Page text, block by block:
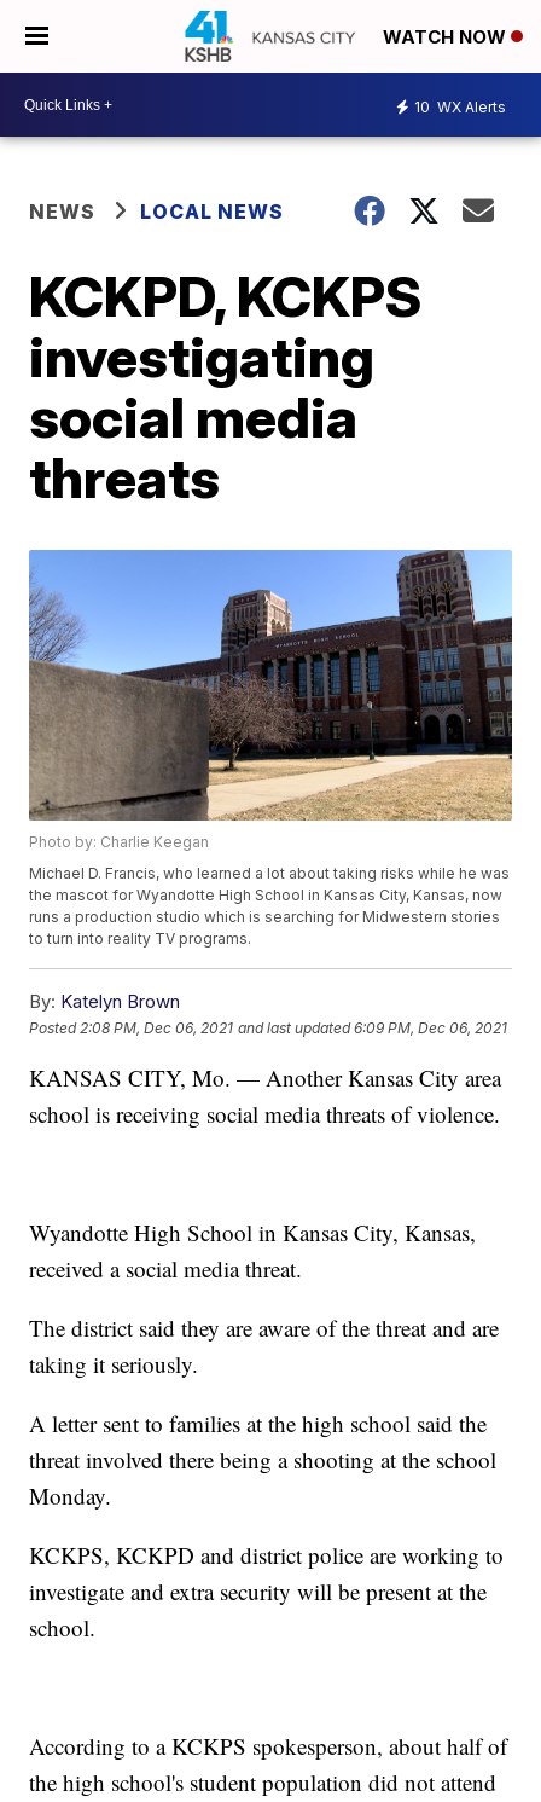
WATCH NOW
10 WX Alerts
NEWS LOCAL NEWS
KCKPD, KCKPS
investigating
social media
threats
Photo by: Charlie Keegan
Michael D. Francis, who learned a lot about taking risks while he was
the mascot for Wyandotte High School in Kansas City, Kansas, now
runs a production studio which is searching for Midwestern stories
to turn into reality TV programs.
By: Katelyn Brown
Posted 2:08 PM, Dec 06, 2021 and last updated 6:09 PM, Dec 06, 2021
KANSAS CITY, Mo. — Another Kansas City area
school is receiving social media threats of violence.
Wyandotte High School in Kansas City, Kansas,
received a social media threat.
The district said they are aware of the threat and are
taking it seriously.
A letter sent to families at the high school said the
threat involved there being a shooting at the school
Monday.
KCKPS, KCKPD and district police are working to
investigate and extra security will be present at the
school.
According to a KCKPS spokesperson, about half of
the high school's student population did not attend